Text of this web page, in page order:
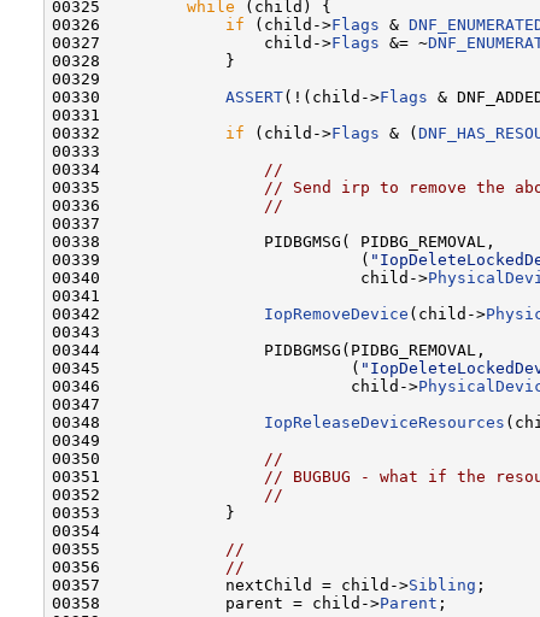
00325 while (child) {
00326 if (child->Flags &
00327                 child->Flags &= ~
00328             }
00329
00330 ASSERT(!(child->Flags &
00331
00332 if (child->Flags & (
00333
00334
//
00335
// Send irp to remove the
00336
//
00337
00338                 PIDBGMSG( PIDBG_REMOVAL,
00339                           (
00340                           child->
00341
00342 IopRemoveDevice (child->
00343
00344                 PIDBGMSG(PIDBG_REMOVAL,
00345                          (
00346                          child->
00347
00348 IopReleaseDeviceResources
00349
00350
//
00351
// BUGBUG - what if the
00352
//
00353             }
00354
00355
//
00356
//
00357             nextChild = child->Sibling ;
00358             parent = child->Parent ;